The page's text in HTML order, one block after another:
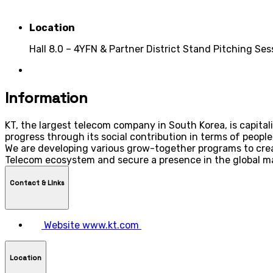
Location
Hall 8.0 – 4YFN & Partner District Stand Pitching
Information
KT, the largest telecom company in South Korea, is
progress through its social contribution in terms of
We are developing various grow-together programs to
Telecom ecosystem and secure a presence in the global
Contact & LInks
Website www.kt.com
Location